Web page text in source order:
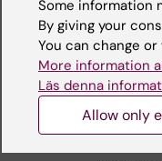
She
“This
Some information
By giving your
You can change
More information
Läs denna
Allow only